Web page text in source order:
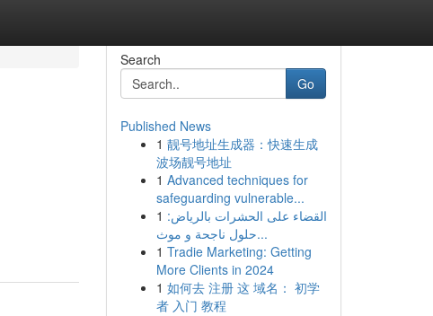
Search
Go
Published News
1 靓号地址生成器：快速生成
波场靓号地址
1 Advanced techniques for
safeguarding vulnerable...
1 القضاء على الحشرات بالرياض:
حلول ناجحة و موث...
1 Tradie Marketing: Getting
More Clients in 2024
1 如何去 注册 这 域名： 初学
者 入门 教程